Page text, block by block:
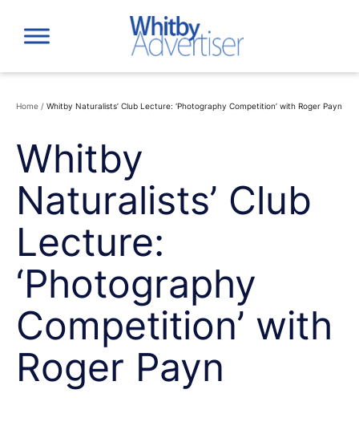
content
Home / Whitby Naturalists’ Club Lecture: ‘Photography Competition’ with Roger Payn
Whitby
Naturalists’ Club
Lecture:
‘Photography
Competition’ with
Roger Payn